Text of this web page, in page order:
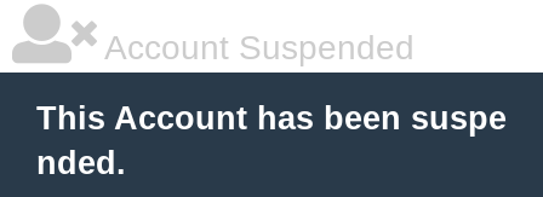
Account Suspended
This Account has been suspe
nded.